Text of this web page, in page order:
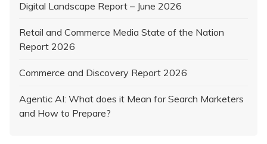
Digital Landscape Report – June 2026
Retail and Commerce Media State of the Nation
Report 2026
Commerce and Discovery Report 2026
Agentic AI: What does it Mean for Search Marketers
and How to Prepare?